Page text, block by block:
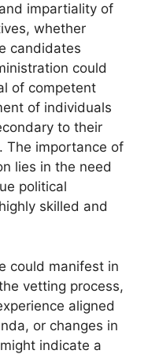
impartiality of
whether
candidates
could
of competent
of individuals
to their
The importance of
lies in the need
political
skilled and
could manifest in
vetting process,
aligned
or changes in
indicate a